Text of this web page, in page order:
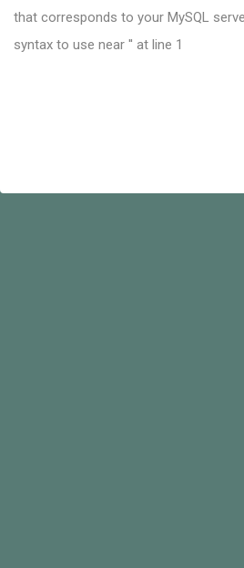
that corresponds to your MySQL
syntax to use near '' at line 1